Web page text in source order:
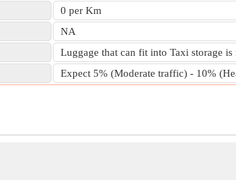
0 per Km
NA
Luggage that can fit into Taxi storage is
Expect 5% (Moderate traffic) - 10%